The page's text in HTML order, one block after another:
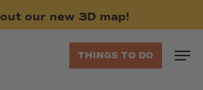
out our new 3D map!
THINGS TO DO